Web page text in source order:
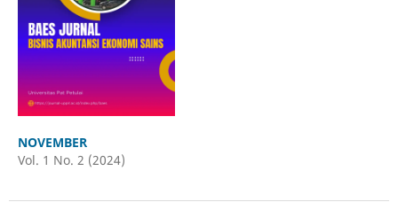
NOVEMBER
Vol. 1 No. 2 (2024)